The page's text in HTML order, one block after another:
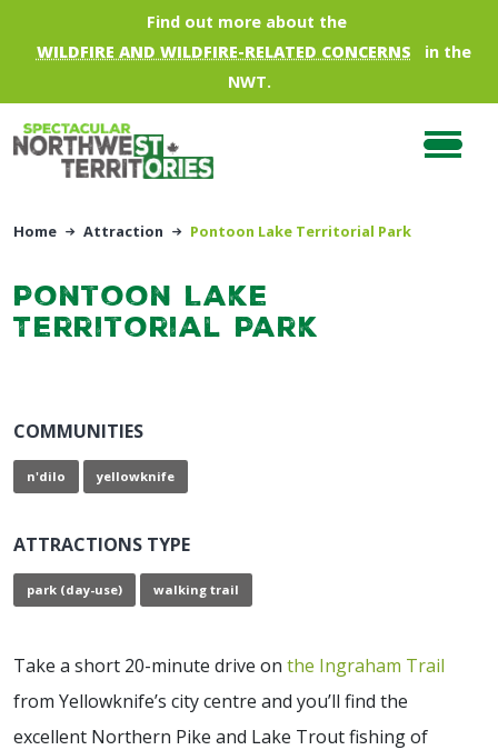
Skip to main contentFind out more about the
WILDFIRE AND WILDFIRE-RELATED CONCERNS
in the
NWT.
Home Attraction Pontoon Lake Territorial Park
Pontoon Lake
Territorial Park
COMMUNITIES
n'dilo yellowknife
ATTRACTIONS TYPE
park (day-use) walking trail
Take a short 20-minute drive on the Ingraham Trail
from Yellowknife’s city centre and you’ll find the
excellent Northern Pike and Lake Trout fishing of